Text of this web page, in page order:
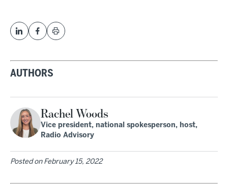
AUTHORS
Rachel Woods
Vice president, national spokesperson, host,
Radio Advisory
Posted on February 15, 2022